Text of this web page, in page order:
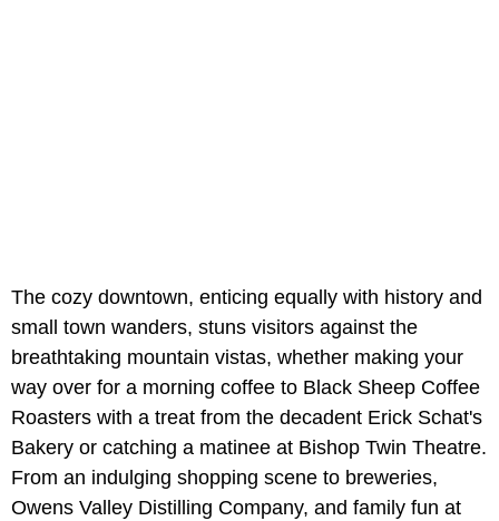
The cozy downtown, enticing equally with history and
small town wanders, stuns visitors against the
breathtaking mountain vistas, whether making your
way over for a morning coffee to Black Sheep Coffee
Roasters with a treat from the decadent Erick Schat's
Bakery or catching a matinee at Bishop Twin Theatre.
From an indulging shopping scene to breweries,
Owens Valley Distilling Company, and family fun at